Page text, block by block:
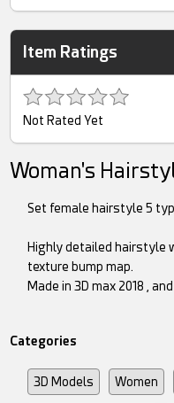
Item Ratings
Not Rated Yet
Woman's
Set female hairstyle 5
Highly detailed hairstyle
texture bump map.
Made in 3D max 2018 ,
Categories
3D Models Women